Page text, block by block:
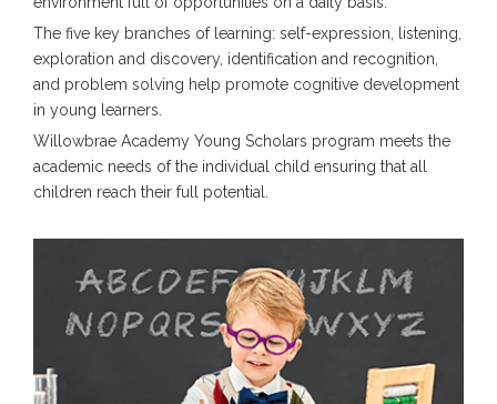
The five key branches of learning: self-expression, listening,
exploration and discovery, identification and recognition,
and problem solving help promote cognitive development
in young learners.
Willowbrae Academy Young Scholars program meets the
academic needs of the individual child ensuring that all
children reach their full potential.